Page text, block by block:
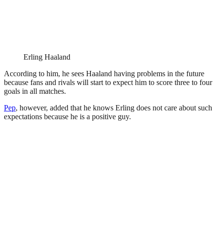
Erling Haaland
According to him, he sees Haaland having problems in the future
because fans and rivals will start to expect him to score three to four
goals in all matches.
Pep, however, added that he knows Erling does not care about such
expectations because he is a positive guy.